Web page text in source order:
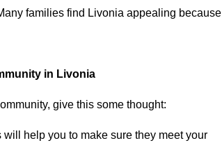
families find Livonia appealing because
in Livonia
give this some thought:
help you to make sure they meet your